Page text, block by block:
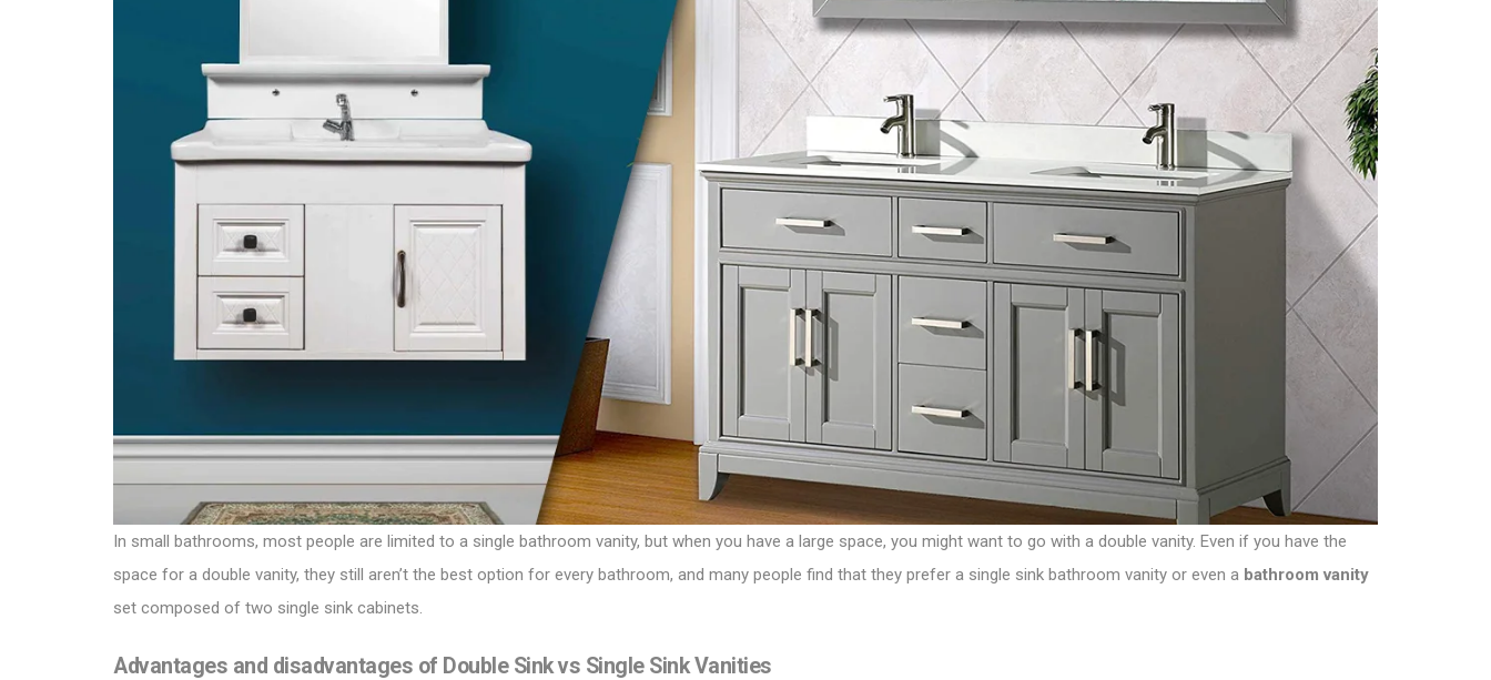
In small bathrooms, most people are limited to a single bathroom vanity, but when you have a large space, you might want to go with a double vanity. Even if you have the
space for a double vanity, they still aren’t the best option for every bathroom, and many people find that they prefer a single sink bathroom vanity or even a bathroom vanity
set composed of two single sink cabinets.
Advantages and disadvantages of Double Sink vs Single Sink Vanities